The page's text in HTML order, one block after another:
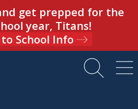
get prepped for the
year, Titans!
School Info